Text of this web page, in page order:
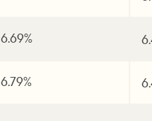
6.69%
6.79%